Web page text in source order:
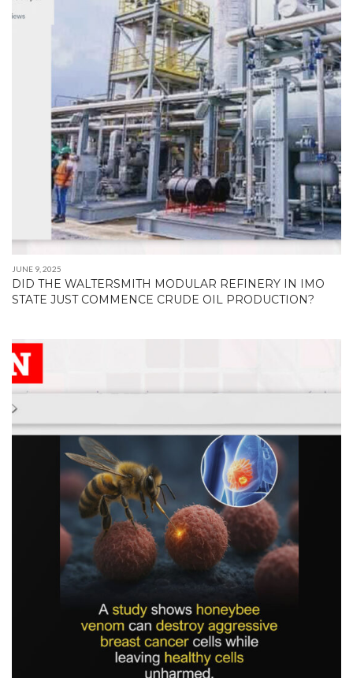
JUNE 9, 2025
DID THE WALTERSMITH MODULAR REFINERY IN IMO
STATE JUST COMMENCE CRUDE OIL PRODUCTION?